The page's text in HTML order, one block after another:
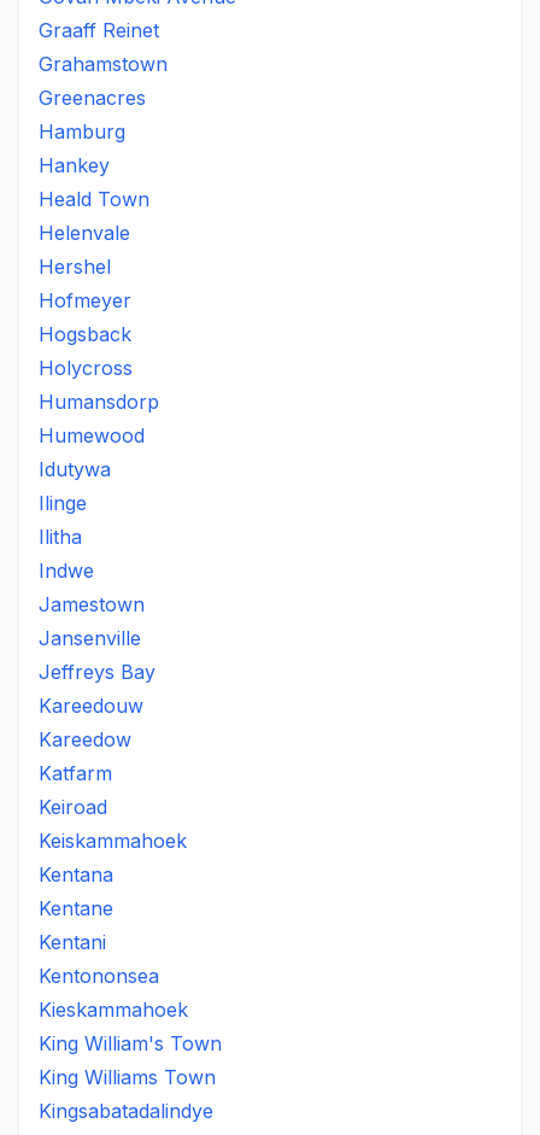
Graaff Reinet
Grahamstown
Greenacres
Hamburg
Hankey
Heald Town
Helenvale
Hershel
Hofmeyer
Hogsback
Holycross
Humansdorp
Humewood
Idutywa
Ilinge
Ilitha
Indwe
Jamestown
Jansenville
Jeffreys Bay
Kareedouw
Kareedow
Katfarm
Keiroad
Keiskammahoek
Kentana
Kentane
Kentani
Kentononsea
Kieskammahoek
King William's Town
King Williams Town
Kingsabatadalindye